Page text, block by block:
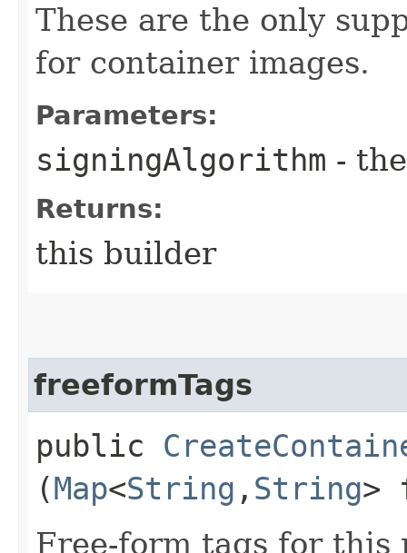
These are the only
for container images.
Parameters:
signingAlgorithm -
Returns:
this builder
freeformTags
public
(Map<String ,​ String>
Free-form tags for this